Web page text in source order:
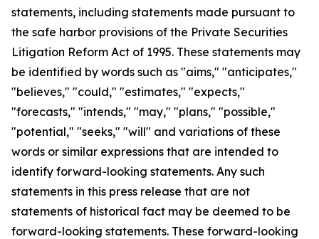
statements, including statements made pursuant to
the safe harbor provisions of the Private Securities
Litigation Reform Act of 1995. These statements may
be identified by words such as "aims," "anticipates,"
"believes," "could," "estimates," "expects,"
"forecasts," "intends," "may," "plans," "possible,"
"potential," "seeks," "will" and variations of these
words or similar expressions that are intended to
identify forward-looking statements. Any such
statements in this press release that are not
statements of historical fact may be deemed to be
forward-looking statements. These forward-looking